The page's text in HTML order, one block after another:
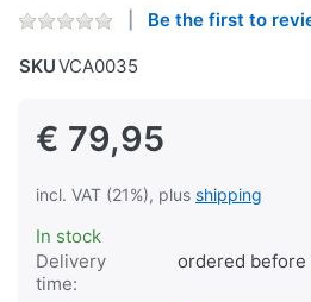
Be the first to
SKUVCA0035
€ 79,95
incl. VAT (21%), plus shipping
In stock
Delivery
time:
ordered before